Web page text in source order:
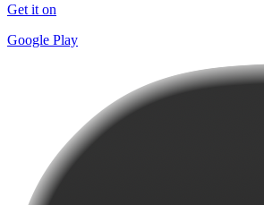
Get it on
Google Play